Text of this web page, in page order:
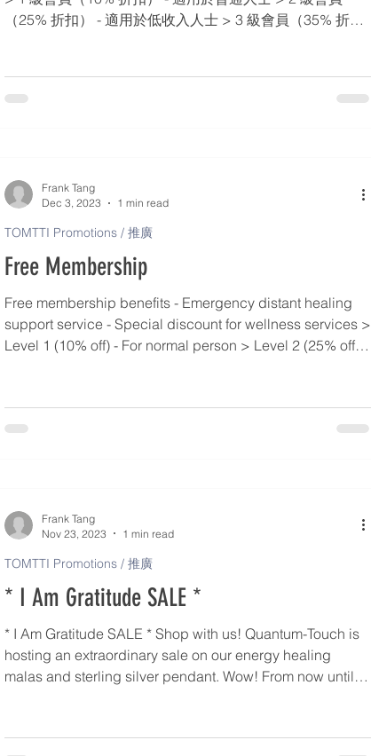
（25% 折扣） - 適用於低收入人士 > 3 級會員（35% 折
折扣） - 適用於特別人士​​ / TOMTTI 執業師和他/她的家人
Free Membership
Free membership benefits - Emergency distant healing
support service - Special discount for wellness services >
Level 1 (10% off) - For normal person > Level 2 (25% off) -
patient with CI > Level 5 (75% off) - For special person /
For TOMTTI Practitioner with his / her family members
TOMTTI Promotions / 推廣
Frank Tang
Dec 3, 2023
1 min read
* I Am Gratitude SALE *
* I Am Gratitude SALE * Shop with us! Quantum-Touch is
hosting an extraordinary sale on our energy healing
malas and sterling silver pendant. Wow! From now until
special friend or family member who loves energy
TOMTTI Promotions / 推廣
Frank Tang
Nov 23, 2023
1 min read